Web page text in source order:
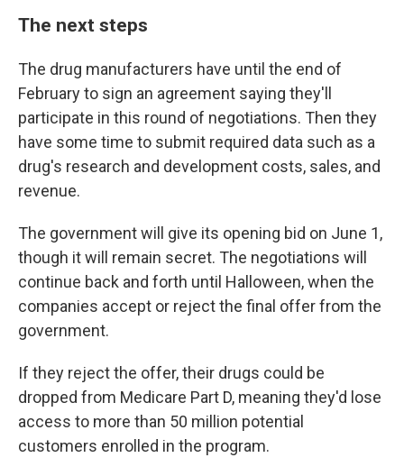
The next steps
The drug manufacturers have until the end of
February to sign an agreement saying they'll
participate in this round of negotiations. Then they
have some time to submit required data such as a
drug's research and development costs, sales, and
revenue.
The government will give its opening bid on June 1,
though it will remain secret. The negotiations will
continue back and forth until Halloween, when the
companies accept or reject the final offer from the
government.
If they reject the offer, their drugs could be
dropped from Medicare Part D, meaning they'd lose
access to more than 50 million potential
customers enrolled in the program.